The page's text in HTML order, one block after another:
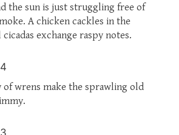
the sun is just struggling free of
A chicken cackles in the
exchange raspy notes.
of wrens make the sprawling old